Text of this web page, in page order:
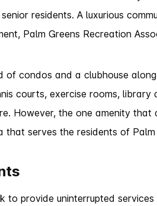
residents. A luxurious
Palm Greens Recreation
of condos and a clubhouse
courts, exercise rooms, library
However, the one amenity
serves the residents of
provide uninterrupted